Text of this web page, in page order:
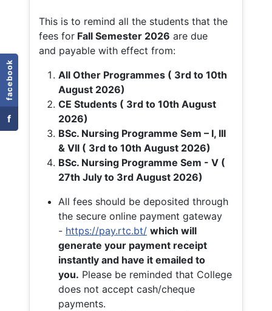
facebook
f
This is to remind all the students that the
fees for Fall Semester 2026 are due
and payable with effect from:
All Other Programmes ( 3rd to 10th
August 2026)
CE Students ( 3rd to 10th August
2026)
BSc. Nursing Programme Sem – I, III
& VII ( 3rd to 10th August 2026)
BSc. Nursing Programme Sem - V (
27th July to 3rd August 2026)
All fees should be deposited through
the secure online payment gateway
- https://pay.rtc.bt/ which will
generate your payment receipt
instantly and have it emailed to
you. Please be reminded that College
does not accept cash/cheque
payments.